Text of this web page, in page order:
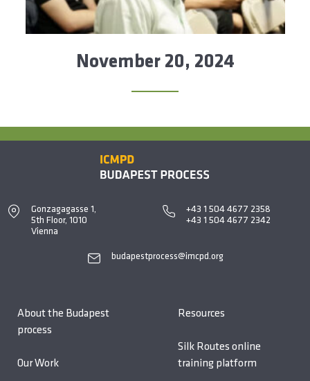
November 20, 2024
Gonzagagasse 1,
5th Floor, 1010
Vienna
+43 1 504 4677 2358
+43 1 504 4677 2342
budapestprocess@imcpd.org
About the Budapest
process
Our Work
Resources
Silk Routes online
training platform